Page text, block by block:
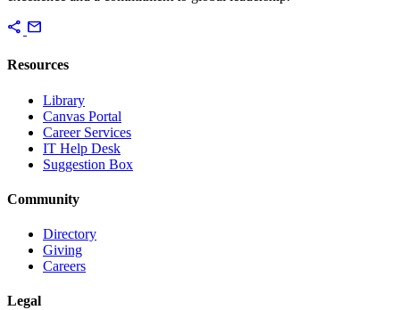
share mail
Resources
Library
Canvas Portal
Career Services
IT Help Desk
Suggestion Box
Community
Directory
Giving
Careers
Legal